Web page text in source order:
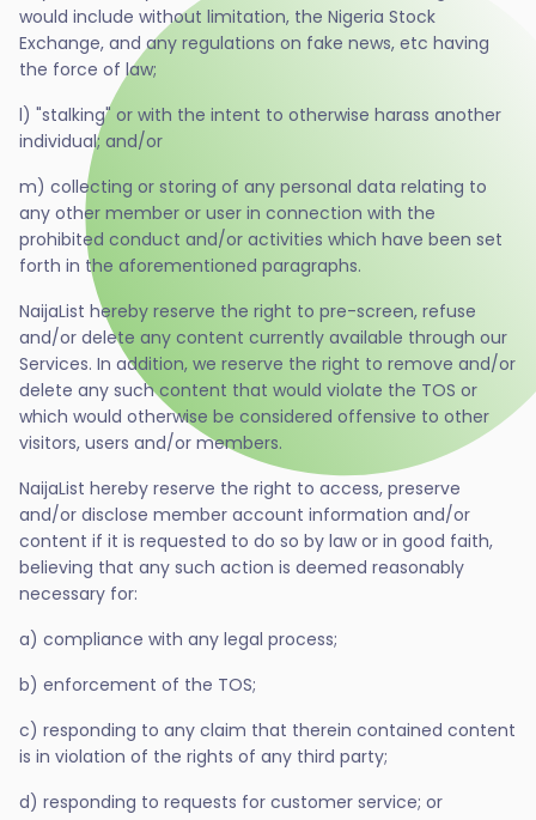
would include without limitation, the Nigeria Stock
Exchange, and any regulations on fake news, etc having
the force of law;
l) "stalking" or with the intent to otherwise harass another
individual; and/or
m) collecting or storing of any personal data relating to
any other member or user in connection with the
prohibited conduct and/or activities which have been set
forth in the aforementioned paragraphs.
NaijaList hereby reserve the right to pre-screen, refuse
and/or delete any content currently available through our
Services. In addition, we reserve the right to remove and/or
delete any such content that would violate the TOS or
which would otherwise be considered offensive to other
visitors, users and/or members.
NaijaList hereby reserve the right to access, preserve
and/or disclose member account information and/or
content if it is requested to do so by law or in good faith,
believing that any such action is deemed reasonably
necessary for:
a) compliance with any legal process;
b) enforcement of the TOS;
c) responding to any claim that therein contained content
is in violation of the rights of any third party;
d) responding to requests for customer service; or